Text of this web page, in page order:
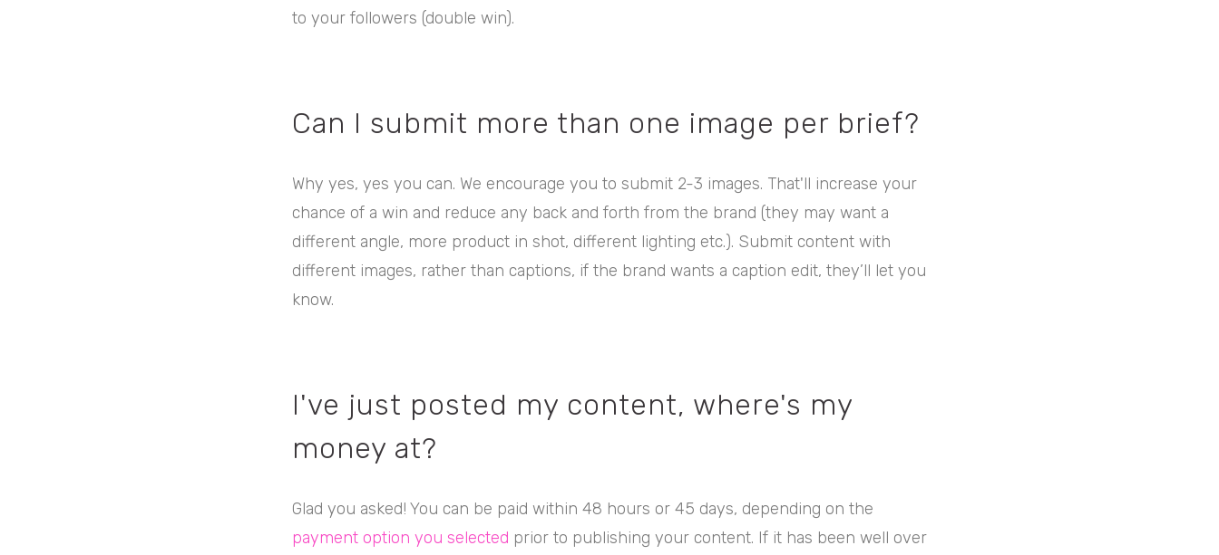
to your followers (double win).
Can I submit more than one image per brief?
Why yes, yes you can. We encourage you to submit 2-3 images. That'll increase your
chance of a win and reduce any back and forth from the brand (they may want a
different angle, more product in shot, different lighting etc.). Submit content with
different images, rather than captions, if the brand wants a caption edit, they’ll let you
know.
I've just posted my content, where's my
money at?
Glad you asked! You can be paid within 48 hours or 45 days, depending on the
payment option you selected prior to publishing your content. If it has been well over